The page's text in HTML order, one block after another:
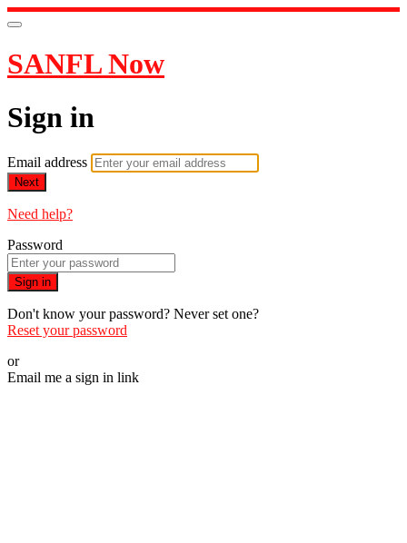
SANFL Now
Sign in
Email address
Next
Need help?
Password
Sign in
Don't know your password? Never set one?
Reset your password
or
Email me a sign in link